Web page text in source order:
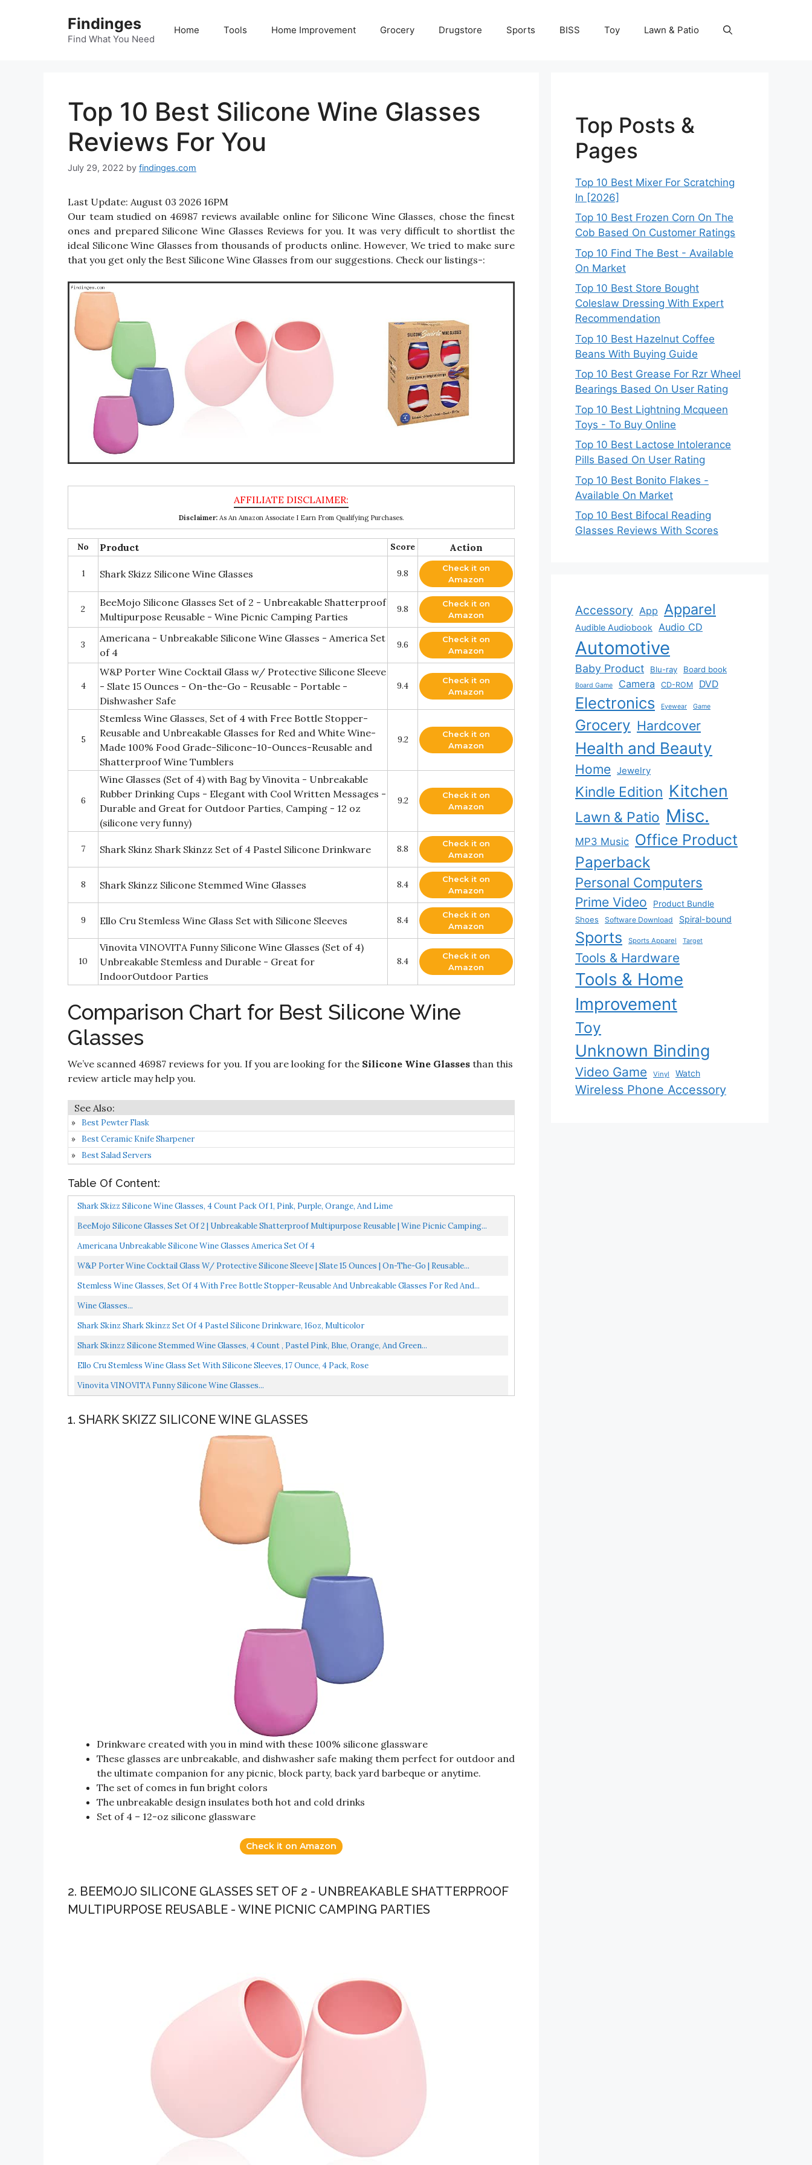
Findinges
Find What You Need
Home Tools Home Improvement Grocery Drugstore Sports BISS Toy Lawn & Patio
Top 10 Best Silicone Wine Glasses
Reviews For You
July 29, 2022 by findinges.com
Last Update: August 03 2026 16PM
Our team studied on 46987 reviews available online for Silicone Wine Glasses, chose the finest
ones and prepared Silicone Wine Glasses Reviews for you. It was very difficult to shortlist the
ideal Silicone Wine Glasses from thousands of products online. However, We tried to make sure
that you get only the Best Silicone Wine Glasses from our suggestions. Check our listings-:
Disclaimer:As An Amazon Associate I Earn From Qualifying Purchases.
No Product Score Action
1 Shark Skizz Silicone Wine Glasses 9.8
Check it on
Amazon
2
BeeMojo Silicone Glasses Set of 2 - Unbreakable Shatterproof
Multipurpose Reusable - Wine Picnic Camping Parties
9.8
Check it on
Amazon
3
Americana - Unbreakable Silicone Wine Glasses - America Set
of 4
9.6
Check it on
Amazon
4
W&P Porter Wine Cocktail Glass w/ Protective Silicone Sleeve
- Slate 15 Ounces - On-the-Go - Reusable - Portable -
Dishwasher Safe
9.4
Check it on
Amazon
5
Stemless Wine Glasses, Set of 4 with Free Bottle Stopper-
Reusable and Unbreakable Glasses for Red and White Wine-
Made 100% Food Grade-Silicone-10-Ounces-Reusable and
Shatterproof Wine Tumblers
9.2
Check it on
Amazon
6
Wine Glasses (Set of 4) with Bag by Vinovita - Unbreakable
Rubber Drinking Cups - Elegant with Cool Written Messages -
Durable and Great for Outdoor Parties, Camping - 12 oz
(silicone very funny)
9.2
Check it on
Amazon
7 Shark Skinz Shark Skinzz Set of 4 Pastel Silicone Drinkware 8.8
Check it on
Amazon
8 Shark Skinzz Silicone Stemmed Wine Glasses 8.4
Check it on
Amazon
9 Ello Cru Stemless Wine Glass Set with Silicone Sleeves 8.4
Check it on
Amazon
10
Vinovita VINOVITA Funny Silicone Wine Glasses (Set of 4)
Unbreakable Stemless and Durable - Great for
IndoorOutdoor Parties
8.4
Check it on
Amazon
Comparison Chart for Best Silicone Wine
Glasses
We’ve scanned 46987 reviews for you. If you are looking for the Silicone Wine Glasses than this
review article may help you.
Best Pewter Flask
Best Ceramic Knife Sharpener
Best Salad Servers
Table Of Content:
Shark Skizz Silicone Wine Glasses, 4 Count Pack Of 1, Pink, Purple, Orange, And Lime
BeeMojo Silicone Glasses Set Of 2 | Unbreakable Shatterproof Multipurpose Reusable | Wine Picnic Camping...
Americana Unbreakable Silicone Wine Glasses America Set Of 4
W&P Porter Wine Cocktail Glass W/ Protective Silicone Sleeve | Slate 15 Ounces | On-The-Go | Reusable...
Stemless Wine Glasses, Set Of 4 With Free Bottle Stopper-Reusable And Unbreakable Glasses For Red And...
Wine Glasses...
Shark Skinz Shark Skinzz Set Of 4 Pastel Silicone Drinkware, 16oz, Multicolor
Shark Skinzz Silicone Stemmed Wine Glasses, 4 Count , Pastel Pink, Blue, Orange, And Green...
Ello Cru Stemless Wine Glass Set With Silicone Sleeves, 17 Ounce, 4 Pack, Rose
Vinovita VINOVITA Funny Silicone Wine Glasses...
1. SHARK SKIZZ SILICONE WINE GLASSES
Drinkware created with you in mind with these 100% silicone glassware
These glasses are unbreakable, and dishwasher safe making them perfect for outdoor and
the ultimate companion for any picnic, block party, back yard barbeque or anytime.
The set of comes in fun bright colors
The unbreakable design insulates both hot and cold drinks
Set of 4 – 12-oz silicone glassware
Check it on Amazon
2. BEEMOJO SILICONE GLASSES SET OF 2 - UNBREAKABLE SHATTERPROOF
MULTIPURPOSE REUSABLE - WINE PICNIC CAMPING PARTIES
Top Posts &
Pages
Top 10 Best Mixer For Scratching
In [2026]
Top 10 Best Frozen Corn On The
Cob Based On Customer Ratings
Top 10 Find The Best - Available
On Market
Top 10 Best Store Bought
Coleslaw Dressing With Expert
Recommendation
Top 10 Best Hazelnut Coffee
Beans With Buying Guide
Top 10 Best Grease For Rzr Wheel
Bearings Based On User Rating
Top 10 Best Lightning Mcqueen
Toys - To Buy Online
Top 10 Best Lactose Intolerance
Pills Based On User Rating
Top 10 Best Bonito Flakes -
Available On Market
Top 10 Best Bifocal Reading
Glasses Reviews With Scores
Accessory App Apparel
Audible Audiobook Audio CD
Automotive
Baby Product Blu-ray Board book
Board Game Camera CD-ROM DVD
Electronics Eyewear Game
Grocery Hardcover
Health and Beauty
Home Jewelry
Kindle Edition Kitchen
Lawn & Patio Misc.
MP3 Music Office Product
Paperback
Personal Computers
Prime Video
Product Bundle
Shoes
Software Download Spiral-bound
Sports Sports Apparel Target
Tools & Hardware
Tools & Home
Improvement
Toy
Unknown Binding
Video Game Vinyl Watch
Wireless Phone Accessory